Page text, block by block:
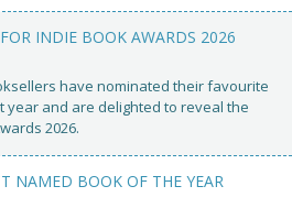
INDIE BOOK AWARDS 2026
have nominated their favourite
and are delighted to reveal the
2026.
NAMED BOOK OF THE YEAR